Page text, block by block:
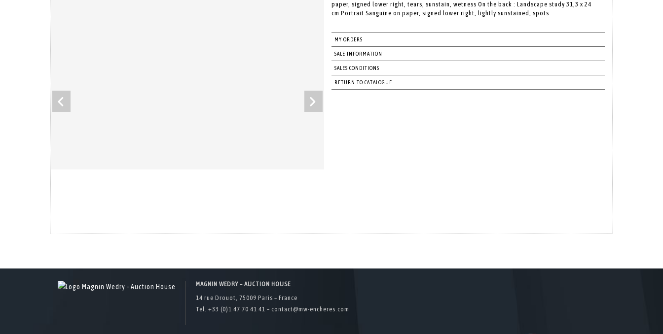
paper, signed lower right, tears, sunstain, wetness On the back : Landscape study 31,3 x 24
cm Portrait Sanguine on paper, signed lower right, lightly sunstained, spots
MY ORDERS
SALE INFORMATION
SALES CONDITIONS
RETURN TO CATALOGUE
MAGNIN WEDRY – AUCTION HOUSE
14 rue Drouot, 75009 Paris – France
Tel. +33 (0)1 47 70 41 41 – contact@mw-encheres.com